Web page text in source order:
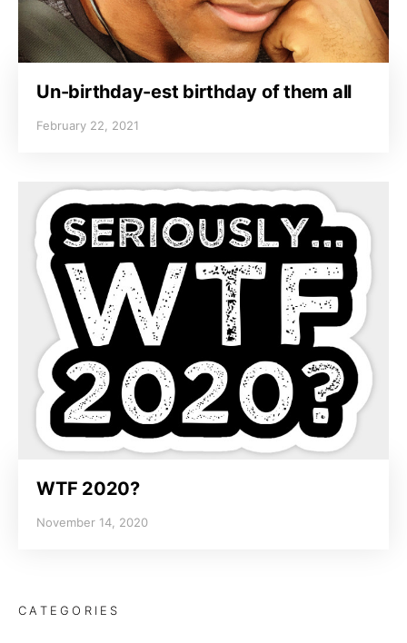
Un-birthday-est birthday of them all
February 22, 2021
WTF 2020?
November 14, 2020
CATEGORIES